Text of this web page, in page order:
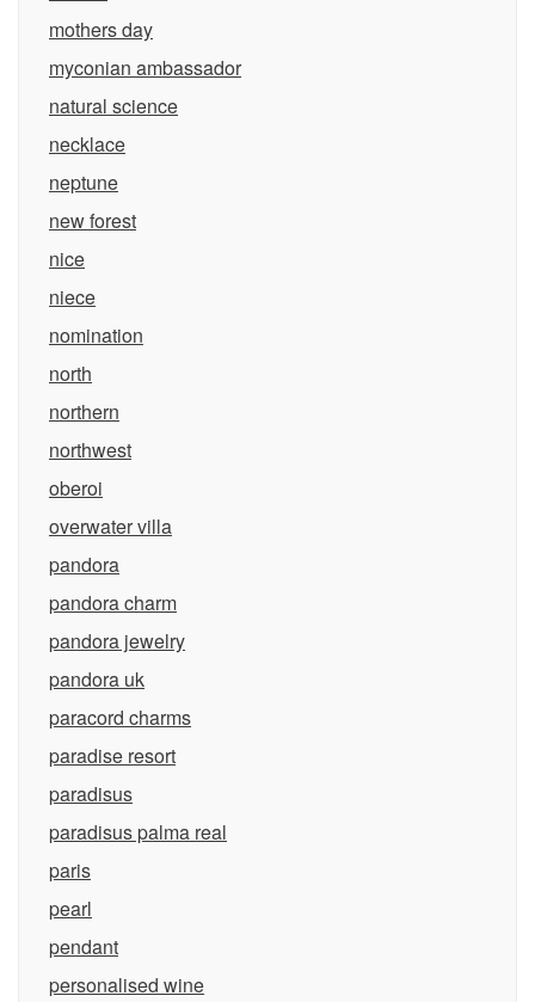
mothers day
myconian ambassador
natural science
necklace
neptune
new forest
nice
niece
nomination
north
northern
northwest
oberoi
overwater villa
pandora
pandora charm
pandora jewelry
pandora uk
paracord charms
paradise resort
paradisus
paradisus palma real
paris
pearl
pendant
personalised wine